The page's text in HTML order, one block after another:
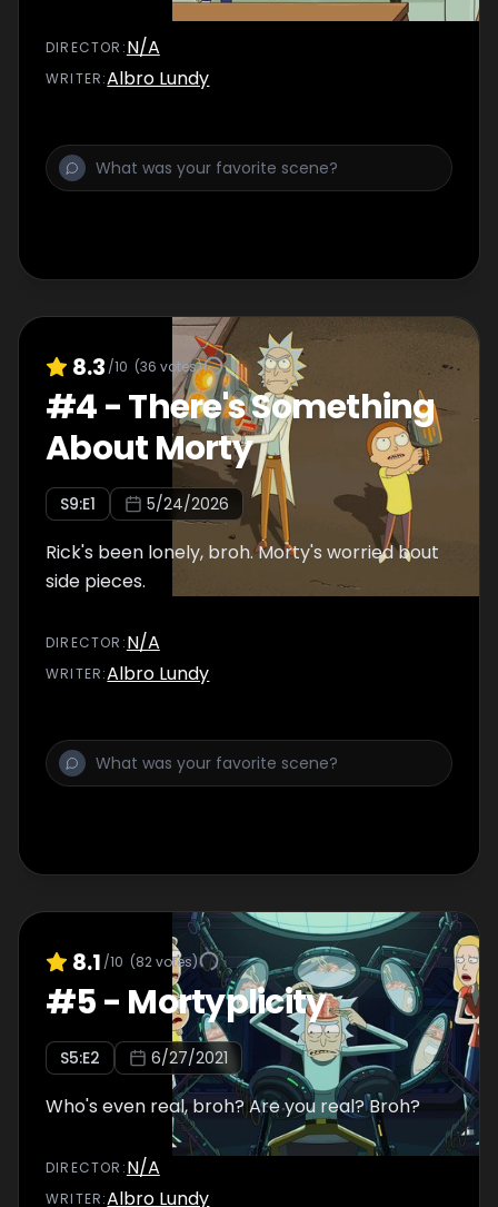
DIRECTOR :N/A
WRITER:Albro Lundy
8.3 /10 (36 votes)
#4-There's Something
About Morty
S9:E1 5/24/2026
Rick's been lonely, broh. Morty's worried bout
side pieces.
DIRECTOR :N/A
WRITER:Albro Lundy
8.1 /10 (82votes)
#5- Mortyplicity
S5:E2 6/27/2021
Who's even real, broh? Are you real? Broh?
DIRECTOR :N/A
WRITER:Albro Lundy